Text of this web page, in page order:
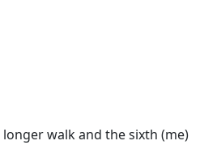
walk and the sixth (me)